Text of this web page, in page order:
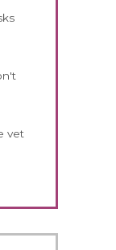
vet